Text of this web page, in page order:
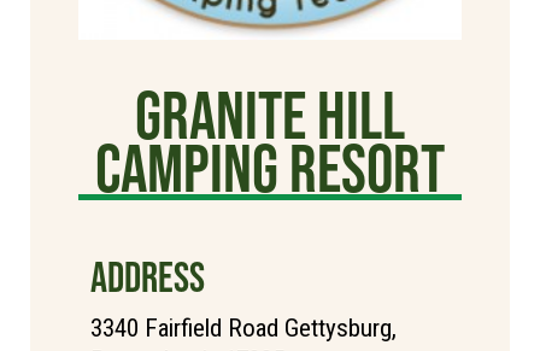
Granite Hill
Camping Resort
ADDRESS
3340 Fairfield Road Gettysburg,